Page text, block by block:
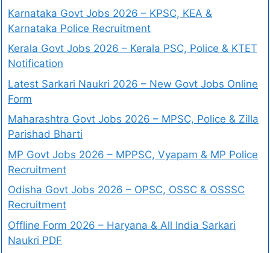
Karnataka Govt Jobs 2026 – KPSC, KEA &
Karnataka Police Recruitment
Kerala Govt Jobs 2026 – Kerala PSC, Police & KTET
Notification
Latest Sarkari Naukri 2026 – New Govt Jobs Online
Form
Maharashtra Govt Jobs 2026 – MPSC, Police & Zilla
Parishad Bharti
MP Govt Jobs 2026 – MPPSC, Vyapam & MP Police
Recruitment
Odisha Govt Jobs 2026 – OPSC, OSSC & OSSSC
Recruitment
Offline Form 2026 – Haryana & All India Sarkari
Naukri PDF